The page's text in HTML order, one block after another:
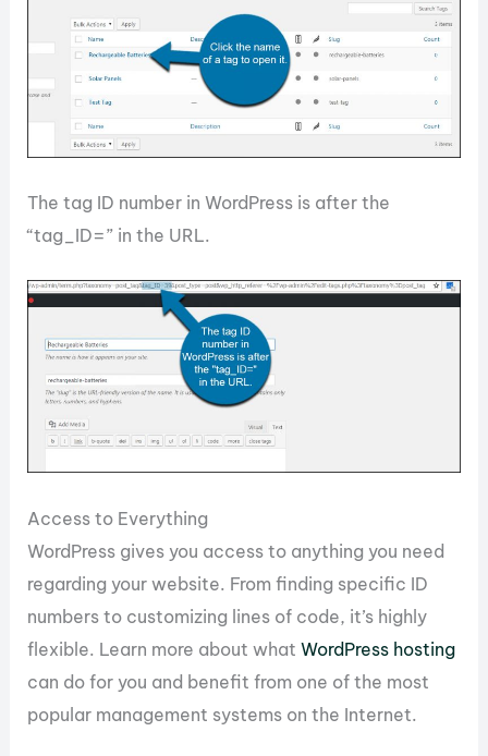
The tag ID number in WordPress is after the
“tag_ID=” in the URL.
Access to Everything
WordPress gives you access to anything you need
regarding your website. From finding specific ID
numbers to customizing lines of code, it’s highly
flexible. Learn more about whatWordPress hosting
can do for you and benefit from one of the most
popular management systems on the Internet.